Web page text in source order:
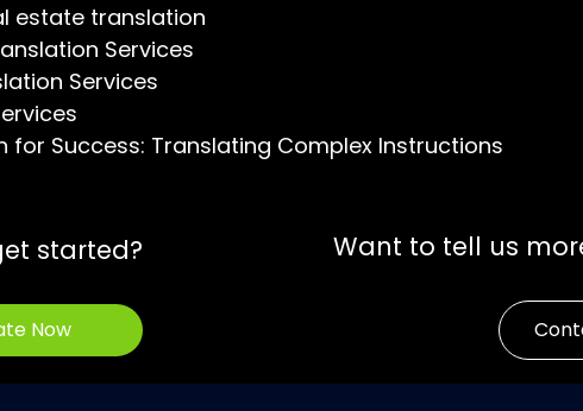
estate translation
Services
Services
for Success: Translating Complex Instructions
started?
Now
Want to tell us